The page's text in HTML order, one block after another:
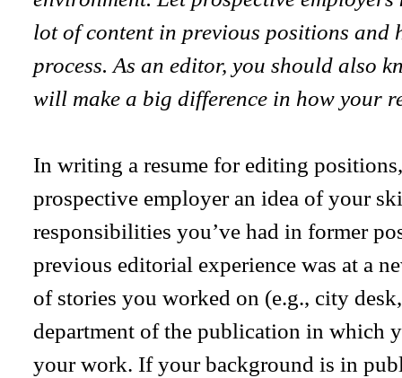
lot of content in previous positions and
process. As an editor, you should also
will make a big difference in how your
In writing a resume for editing
prospective employer an idea of your
responsibilities you’ve had in former
previous editorial experience was at a
of stories you worked on (e.g., city
department of the publication in which
your work. If your background is in